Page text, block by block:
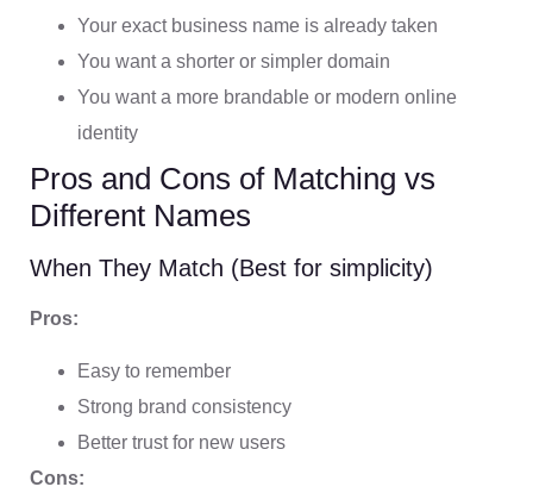
Your exact business name is already taken
You want a shorter or simpler domain
You want a more brandable or modern online
identity
Pros and Cons of Matching vs
Different Names
When They Match (Best for simplicity)
Pros:
Easy to remember
Strong brand consistency
Better trust for new users
Cons: